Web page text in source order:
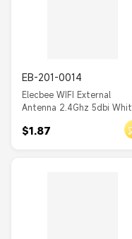
EB-201-0014
Elecbee WIFI External
Antenna 2.4Ghz 5dbi White
Accessories
$1.87